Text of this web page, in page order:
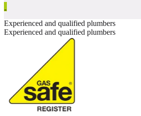
Experienced and qualified plumbers
Experienced and qualified plumbers